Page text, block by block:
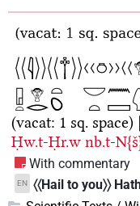
(vacat: 1 sq. space)
Ḥw.t-Ḥr.w nb.t-
With commentary
EN 〈〈Hail to you〉〉